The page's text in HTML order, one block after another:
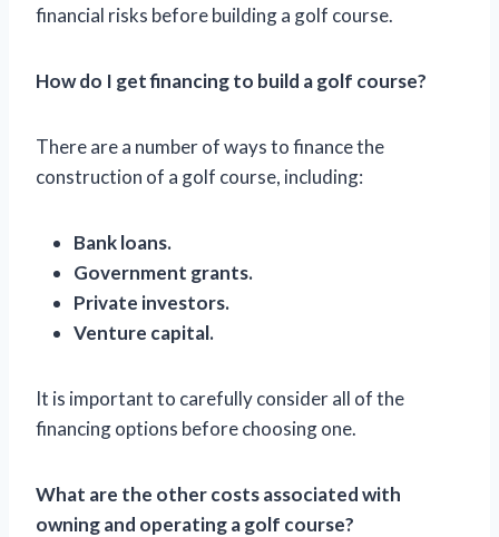
financial risks before building a golf course.
How do I get financing to build a golf course?
There are a number of ways to finance the
construction of a golf course, including:
Bank loans.
Government grants.
Private investors.
Venture capital.
It is important to carefully consider all of the
financing options before choosing one.
What are the other costs associated with
owning and operating a golf course?